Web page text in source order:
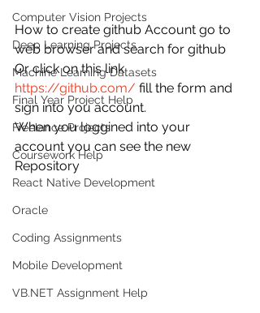
Computer Vision Projects
Deep Learning Projects
Machine Learning Datasets
Final Year Project Help
Freelance Projects
Coursework Help
React Native Development
Oracle
Coding Assignments
Mobile Development
VB.NET Assignment Help
How to create github Account go to
web browser and search for github
Or click on this link
https://github.com/ fill the form and
sign into you account.
When you loggined into your
account you can see the new
Repository